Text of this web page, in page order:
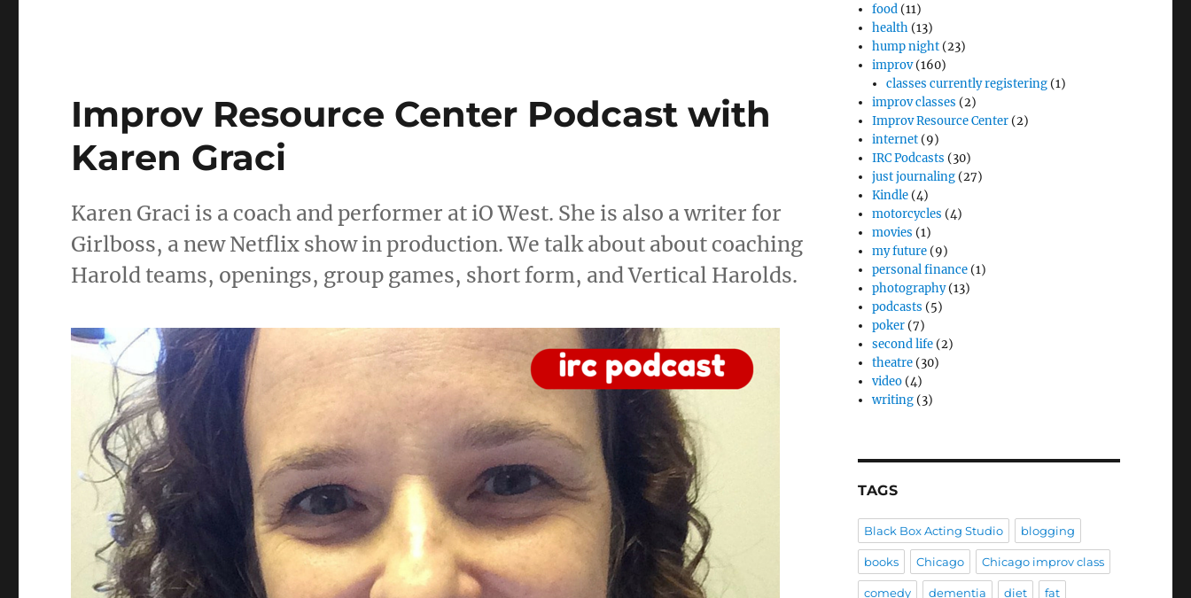
o
o
Improv Resource Center Podcast with
Karen Graci
Karen Graci is a coach and performer at iO West. She is also a writer for
Girlboss, a new Netflix show in production. We talk about about coaching
Harold teams, openings, group games, short form, and Vertical Harolds.
food (11)
health (13)
hump night (23)
improv(160)
classes currently registering (1)
improv classes (2)
Improv Resource Center (2)
internet (9)
IRC Podcasts (30)
just journaling (27)
Kindle (4)
motorcycles (4)
movies (1)
my future (9)
personal finance (1)
photography(13)
podcasts (5)
poker (7)
second life (2)
theatre (30)
video (4)
writing (3)
TAGS
Black Box Acting Studio blogging
books Chicago Chicago improv class
comedy dementia diet fat